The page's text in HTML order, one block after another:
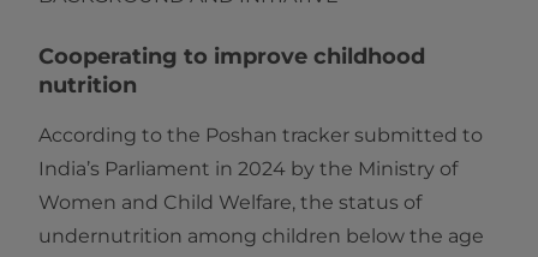
Cooperating to improve childhood
nutrition
According to the Poshan tracker submitted to
India’s Parliament in 2024 by the Ministry of
Women and Child Welfare, the status of
undernutrition among children below the age